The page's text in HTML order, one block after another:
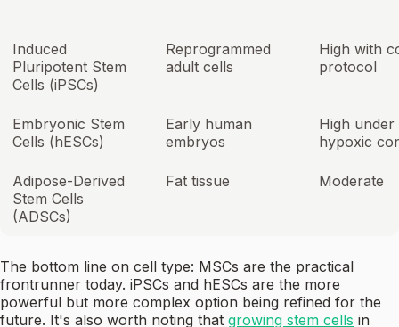
Induced
Pluripotent Stem
Cells (iPSCs)
Reprogrammed
adult cells
High with
protocol
Embryonic Stem
Cells (hESCs)
Early human
embryos
High under
hypoxic
Adipose-Derived
Stem Cells
(ADSCs)
Fat tissue Moderate
The bottom line on cell type: MSCs are the practical
frontrunner today. iPSCs and hESCs are the more
powerful but more complex option being refined for the
future. It's also worth noting that growing stem cells in